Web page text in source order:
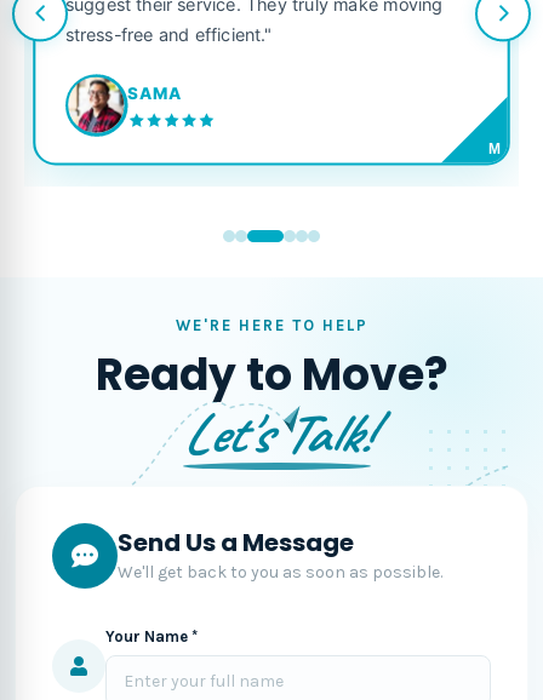
stress-free and efficient."
SAMA
M
WE'RE HERE TO HELP
Ready to Move?
Let's Talk!
Send Us a Message
We'll get back to you as soon as possible.
Your Name *